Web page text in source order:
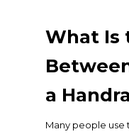
What Is
a
Many people use